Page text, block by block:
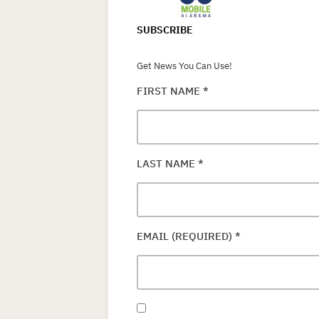
SUBSCRIBE
Get News You Can Use!
FIRST NAME *
LAST NAME *
EMAIL (REQUIRED) *